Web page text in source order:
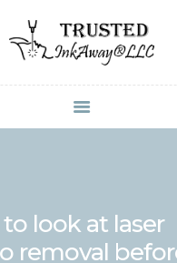
look at laser
removal
and Tattoo
LLC
Perfect your skin and tattoo arts
US